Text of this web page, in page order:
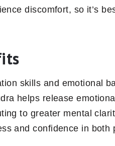
discomfort, so it’s
skills and emotional
helps release
to greater mental
and confidence in both